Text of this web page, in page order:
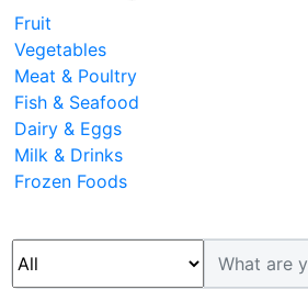
Fruit
Vegetables
Meat & Poultry
Fish & Seafood
Dairy & Eggs
Milk & Drinks
Frozen Foods